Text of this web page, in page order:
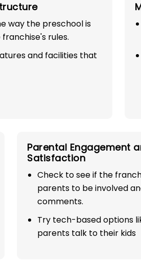
way the preschool is
rules.
and facilities that
Parental Engagement
Satisfaction
Check to see if the
parents to be involved
comments.
Try tech-based options
parents talk to their kids